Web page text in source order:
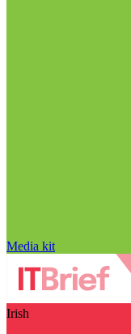
Media kit
Irish